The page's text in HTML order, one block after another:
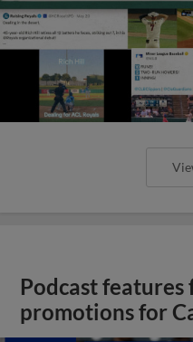
Podcast features
promotions for